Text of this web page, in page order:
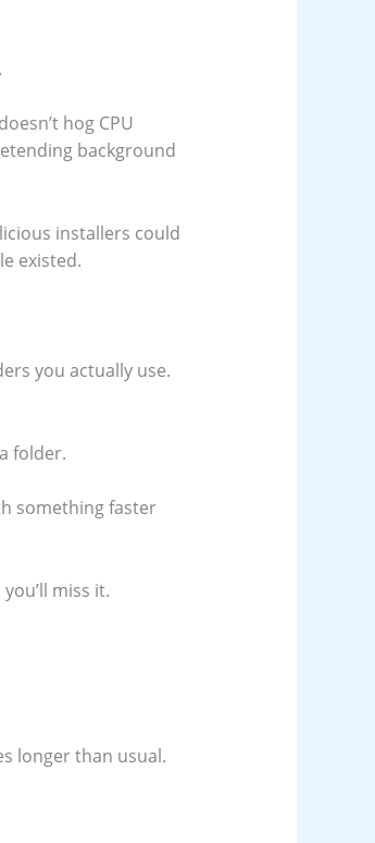
hog CPU
background
installers could
existed.
you actually use.
folder.
something faster
miss it.
longer than usual.